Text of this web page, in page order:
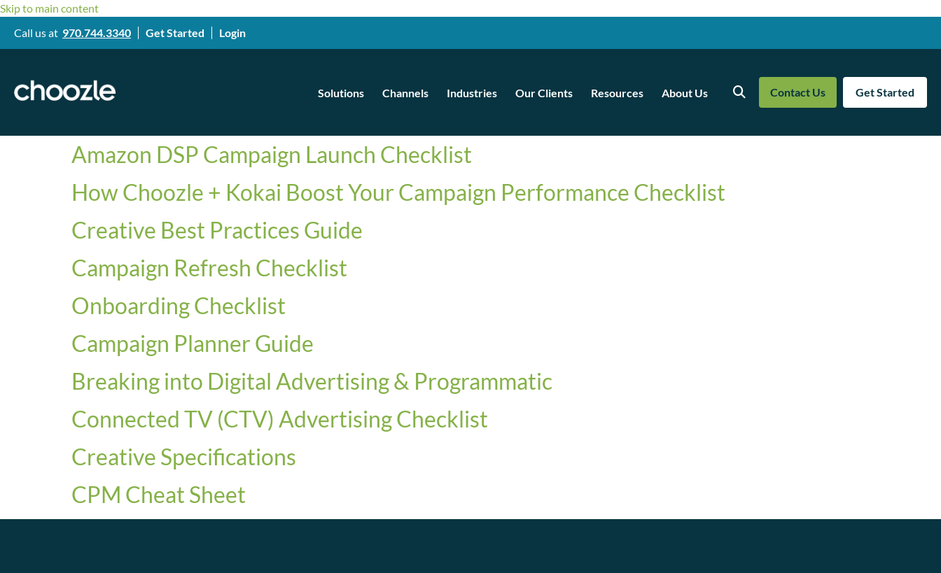
Skip to main content
Call us at 970.744.3340 Get Started Login
Solutions Channels Industries Our Clients Resources About Us Search Contact Us Get Started
Amazon DSP Campaign Launch Checklist
How Choozle + Kokai Boost Your Campaign Performance Checklist
Creative Best Practices Guide
Campaign Refresh Checklist
Onboarding Checklist
Campaign Planner Guide
Breaking into Digital Advertising & Programmatic
Connected TV (CTV) Advertising Checklist
Creative Specifications
CPM Cheat Sheet